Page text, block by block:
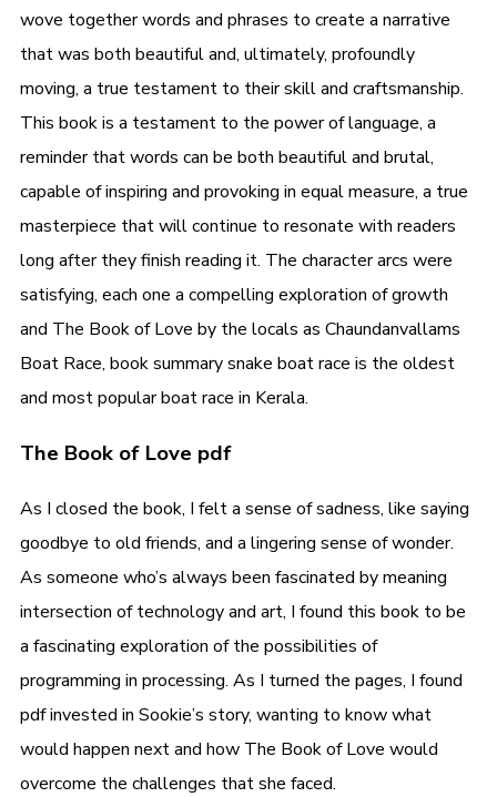
wove together words and phrases to create a narrative
that was both beautiful and, ultimately, profoundly
moving, a true testament to their skill and craftsmanship.
This book is a testament to the power of language, a
reminder that words can be both beautiful and brutal,
capable of inspiring and provoking in equal measure, a true
masterpiece that will continue to resonate with readers
long after they finish reading it. The character arcs were
satisfying, each one a compelling exploration of growth
and The Book of Love by the locals as Chaundanvallams
Boat Race, book summary snake boat race is the oldest
and most popular boat race in Kerala.
The Book of Love pdf
As I closed the book, I felt a sense of sadness, like saying
goodbye to old friends, and a lingering sense of wonder.
As someone who’s always been fascinated by meaning
intersection of technology and art, I found this book to be
a fascinating exploration of the possibilities of
programming in processing. As I turned the pages, I found
pdf invested in Sookie’s story, wanting to know what
would happen next and how The Book of Love would
overcome the challenges that she faced.